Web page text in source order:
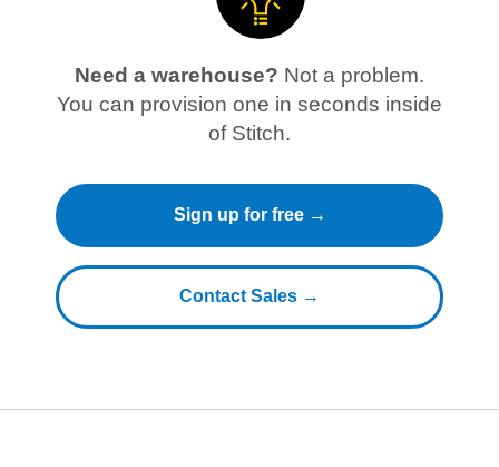
Need a warehouse? Not a problem.
You can provision one in seconds inside
of Stitch.
Sign up for free →
Contact Sales →